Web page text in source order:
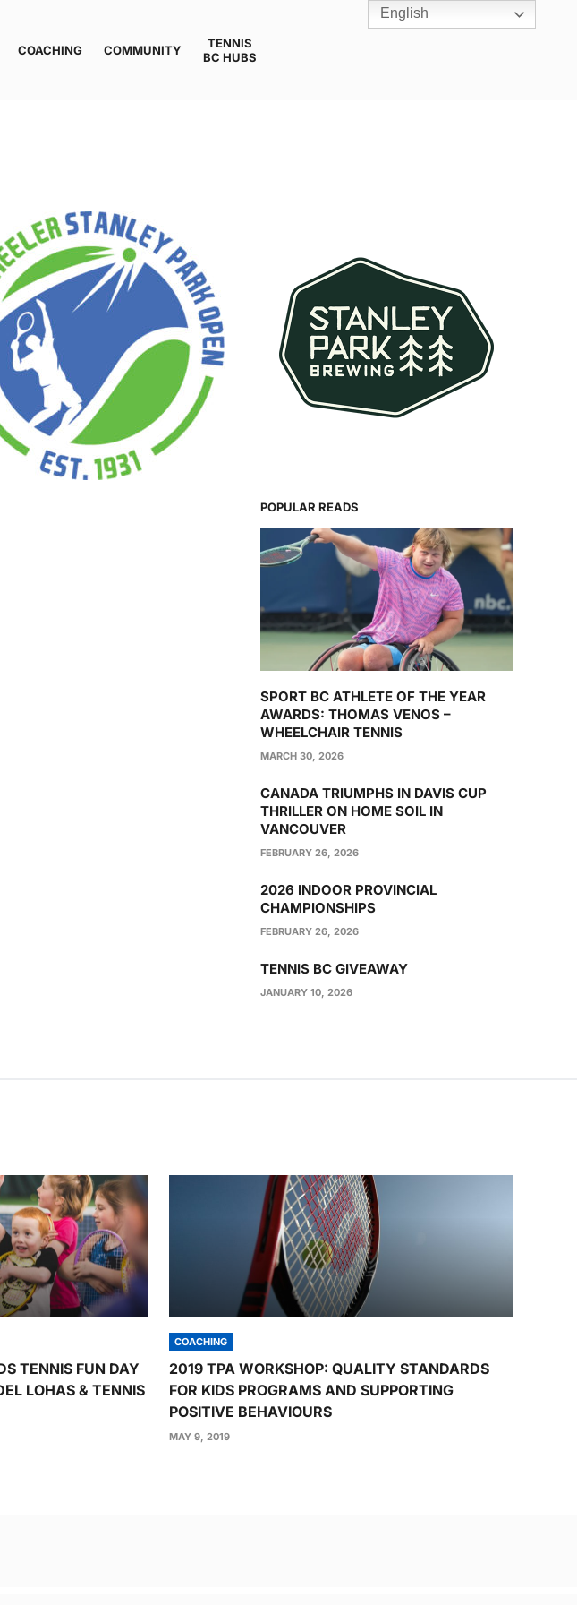
COACHING COMMUNITY
TENNIS
BC HUBS
POPULAR READS
SPORT BC ATHLETE OF THE YEAR
AWARDS: THOMAS VENOS –
WHEELCHAIR TENNIS
MARCH 30, 2026
CANADA TRIUMPHS IN DAVIS CUP
THRILLER ON HOME SOIL IN
VANCOUVER
FEBRUARY 26, 2026
2026 INDOOR PROVINCIAL
CHAMPIONSHIPS
FEBRUARY 26, 2026
TENNIS BC GIVEAWAY
JANUARY 10, 2026
TENNIS FUN DAY
LOHAS & TENNIS
COACHING
2019 TPA WORKSHOP: QUALITY STANDARDS
FOR KIDS PROGRAMS AND SUPPORTING
POSITIVE BEHAVIOURS
MAY 9, 2019
English